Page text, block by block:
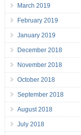
March 2019
February 2019
January 2019
December 2018
November 2018
October 2018
September 2018
August 2018
July 2018